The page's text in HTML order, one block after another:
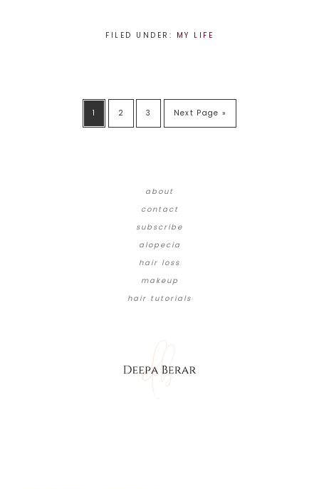
FILED UNDER: MY LIFE
1 2 3 Next Page »
about
contact
subscribe
alopecia
hair loss
makeup
hair tutorials